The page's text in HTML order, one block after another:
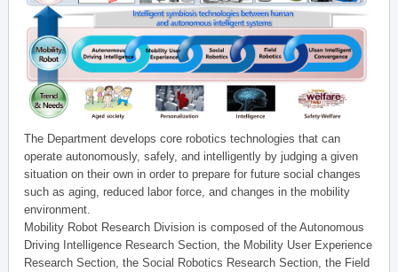
The Department develops core robotics technologies that can
operate autonomously, safely, and intelligently by judging a given
situation on their own in order to prepare for future social changes
such as aging, reduced labor force, and changes in the mobility
environment.
Mobility Robot Research Division is composed of the Autonomous
Driving Intelligence Research Section, the Mobility User Experience
Research Section, the Social Robotics Research Section, the Field